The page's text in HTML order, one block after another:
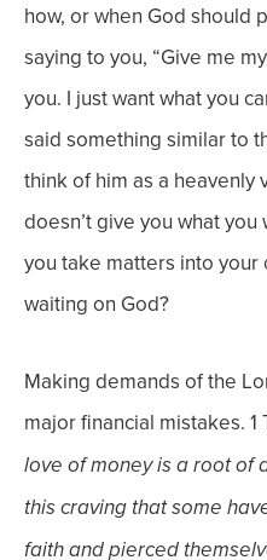
how, or when God should
saying to you, “Give me
you. I just want what you
said something similar to
think of him as a heavenly
doesn’t give you what
you take matters into your
waiting on God?
Making demands of the
major financial mistakes. 1
love of money is a root of
this craving that some
faith and pierced